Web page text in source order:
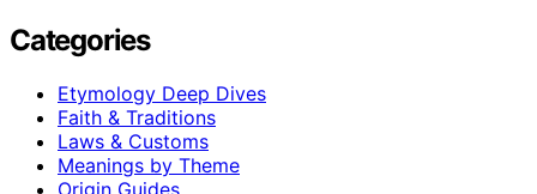
Categories
Etymology Deep Dives
Faith & Traditions
Laws & Customs
Meanings by Theme
Origin Guides